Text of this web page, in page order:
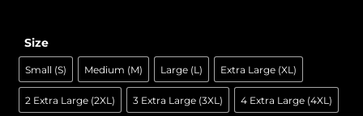
Size
Small (S) Medium (M) Large (L) Extra Large (XL)
2 Extra Large (2XL) 3 Extra Large (3XL) 4 Extra Large (4XL)